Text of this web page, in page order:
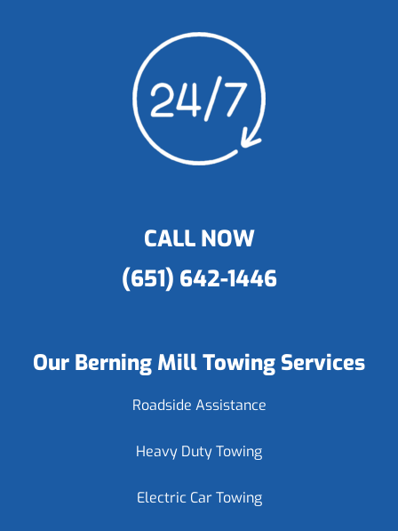
CALL NOW
(651) 642-1446
Our Berning Mill Towing Services
Roadside Assistance
Heavy Duty Towing
Electric Car Towing